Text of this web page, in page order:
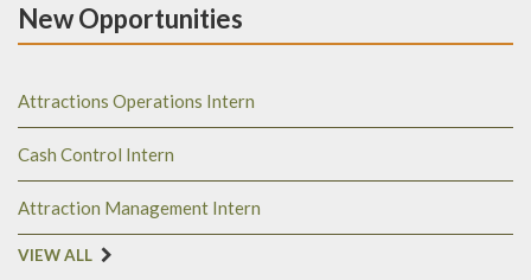
New Opportunities
Attractions Operations Intern
Cash Control Intern
Attraction Management Intern
VIEW ALL